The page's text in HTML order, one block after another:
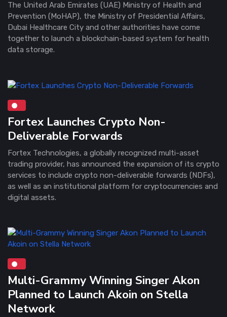
The United Arab Emirates (UAE) Ministry of Health and
Prevention (MoHAP), the Ministry of Presidential Affairs,
Dubai Healthcare City and other authorities have come
together to launch a blockchain-based system for health
data storage.
Fortex Launches Crypto Non-
Deliverable Forwards
Fortex Technologies, a globally recognized multi-asset
trading provider, has announced the expansion of its crypto
services to include crypto non-deliverable forwards (NDFs),
as well as an institutional platform for cryptocurrencies and
digital assets.
Multi-Grammy Winning Singer Akon
Planned to Launch Akoin on Stella
Network